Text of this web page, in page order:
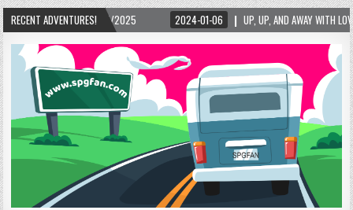
RECENT ADVENTURES!
2024-01-06 UP, UP, AND AWAY WITH LOVE! THE NEW LOVE LOCK